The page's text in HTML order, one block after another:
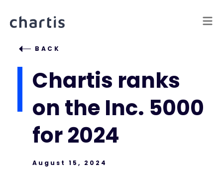
BACK
Chartis ranks
on the Inc. 5000
for 2024
August 15, 2024